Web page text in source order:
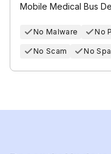
Mobile Medical Bus
No Malware No
No Scam No